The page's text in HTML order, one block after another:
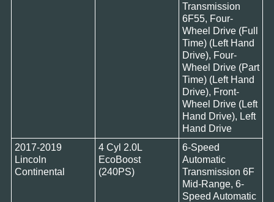
Transmission
6F55, Four-
Wheel Drive (Full
Time) (Left Hand
Drive), Four-
Wheel Drive (Part
Time) (Left Hand
Drive), Front-
Wheel Drive (Left
Hand Drive), Left
Hand Drive
2017-2019
Lincoln
Continental
4 Cyl 2.0L
EcoBoost
(240PS)
6-Speed
Automatic
Transmission 6F
Mid-Range, 6-
Speed Automatic